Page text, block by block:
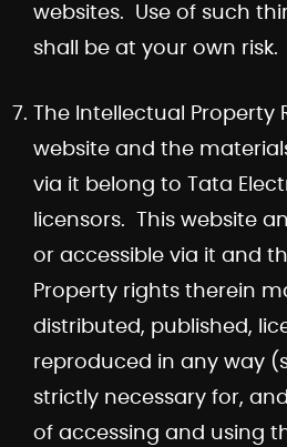
websites. Use of such
shall be at your own risk.
The Intellectual Property
website and the
via it belong to Tata
licensors. This website
or accessible via it and
Property rights therein
distributed, published,
reproduced in any way
strictly necessary for,
of accessing and using